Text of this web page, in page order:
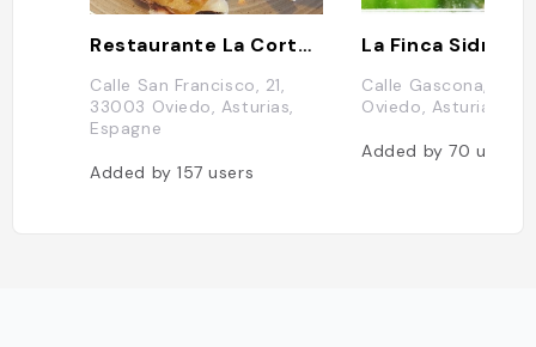
Restaurante La Corte de Pelayo
Calle San Francisco, 21,
33003 Oviedo, Asturias,
Espagne
Added by157users
Calle Gascona, 4,
Oviedo, Asturias,
Added by70 users